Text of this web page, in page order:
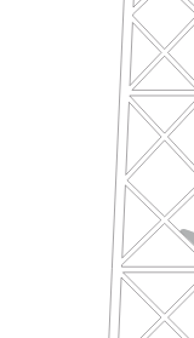
We
your
not